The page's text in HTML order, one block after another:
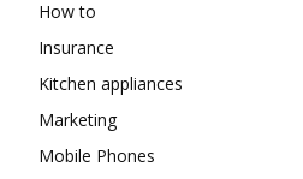
How to
Insurance
Kitchen appliances
Marketing
Mobile Phones